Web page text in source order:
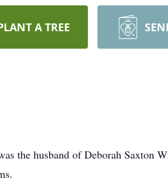
A TREE
the husband of Deborah Saxton